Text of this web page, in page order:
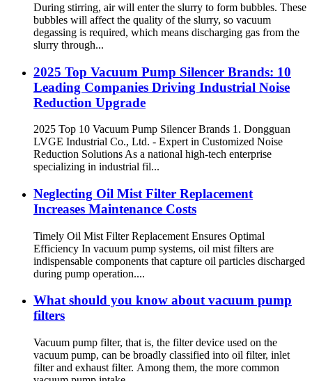
During stirring, air will enter the slurry to form bubbles. These
bubbles will affect the quality of the slurry, so vacuum
degassing is required, which means discharging gas from the
slurry through...
2025 Top Vacuum Pump Silencer Brands: 10
Leading Companies Driving Industrial Noise
Reduction Upgrade
2025 Top 10 Vacuum Pump Silencer Brands 1. Dongguan
LVGE Industrial Co., Ltd. - Expert in Customized Noise
Reduction Solutions As a national high-tech enterprise
specializing in industrial fil...
Neglecting Oil Mist Filter Replacement
Increases Maintenance Costs
Timely Oil Mist Filter Replacement Ensures Optimal
Efficiency In vacuum pump systems, oil mist filters are
indispensable components that capture oil particles discharged
during pump operation....
What should you know about vacuum pump
filters
Vacuum pump filter, that is, the filter device used on the
vacuum pump, can be broadly classified into oil filter, inlet
filter and exhaust filter. Among them, the more common